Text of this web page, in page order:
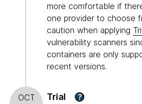
more comfortable if
one provider to choose
caution when applying
vulnerability scanners
containers are only
recent versions.
OCT
Trial ?